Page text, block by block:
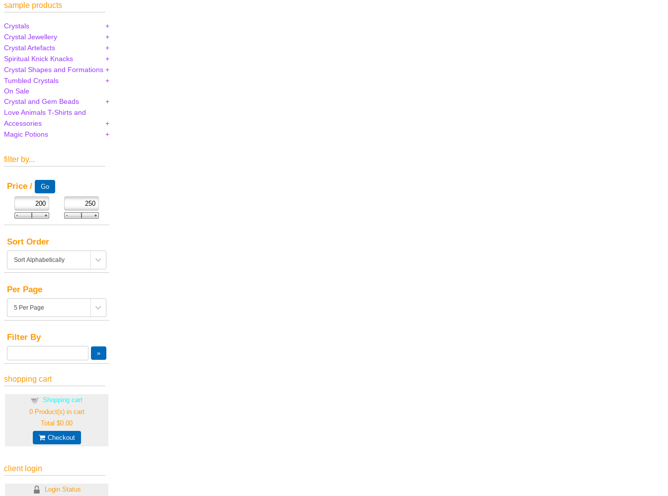
sample products
Crystals
Crystal Jewellery
Crystal Artefacts
Spiritual Knick Knacks
Crystal Shapes and Formations
Tumbled Crystals
On Sale
Crystal and Gem Beads
Love Animals T-Shirts and
Accessories
Magic Potions
filter by...
Price /
Sort Order
Per Page
Filter By
shopping cart
Shopping cart
0Product(s) in cart
Total$0.00
Checkout
client login
Login Status